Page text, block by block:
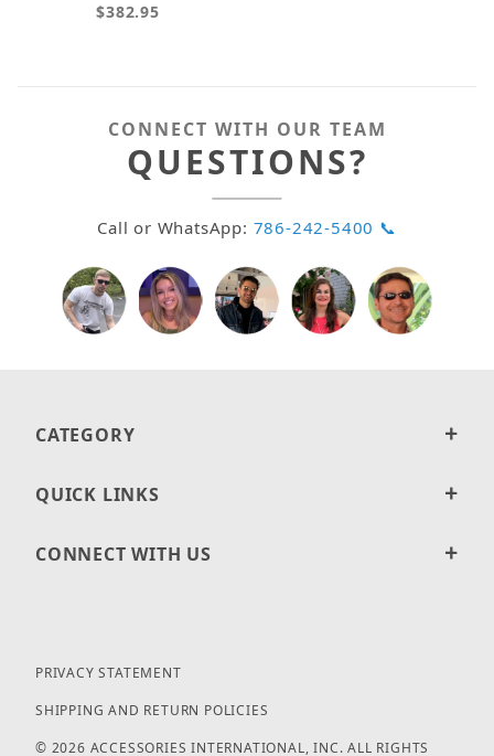
$382.95
CONNECT WITH OUR TEAM
QUESTIONS?
Call or WhatsApp: 786-242-5400 📞
CATEGORY
QUICK LINKS
CONNECT WITH US
PRIVACY STATEMENT
SHIPPING AND RETURN POLICIES
© 2026 ACCESSORIES INTERNATIONAL, INC. ALL RIGHTS